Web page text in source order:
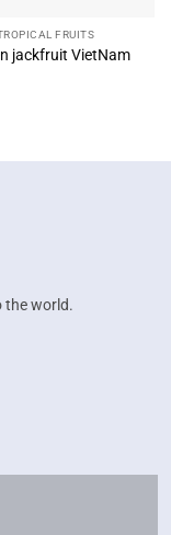
FRUITS
jackfruit VietNam
the world.